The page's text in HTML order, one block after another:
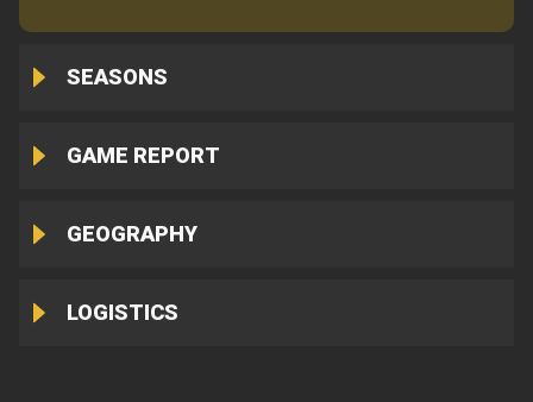
SEASONS
GAME REPORT
GEOGRAPHY
LOGISTICS